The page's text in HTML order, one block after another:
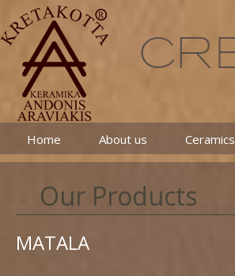
Home About us Ceramics
Our Products
MATALA